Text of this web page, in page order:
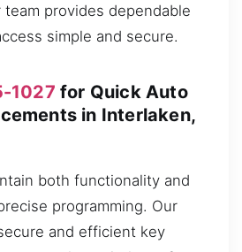
provides dependable
simple and secure.
1027 for Quick Auto
in Interlaken,
both functionality and
programming. Our
and efficient key